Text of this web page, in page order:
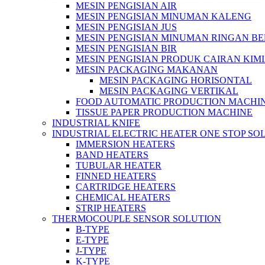
MESIN PENGISIAN AIR
MESIN PENGISIAN MINUMAN KALENG
MESIN PENGISIAN JUS
MESIN PENGISIAN MINUMAN RINGAN
MESIN PENGISIAN BIR
MESIN PENGISIAN PRODUK CAIRAN
MESIN PACKAGING MAKANAN
MESIN PACKAGING HORISONTAL
MESIN PACKAGING VERTIKAL
FOOD AUTOMATIC PRODUCTION
TISSUE PAPER PRODUCTION MACHINE
INDUSTRIAL KNIFE
INDUSTRIAL ELECTRIC HEATER ONE STOP
IMMERSION HEATERS
BAND HEATERS
TUBULAR HEATER
FINNED HEATERS
CARTRIDGE HEATERS
CHEMICAL HEATERS
STRIP HEATERS
THERMOCOUPLE SENSOR SOLUTION
B-TYPE
E-TYPE
J-TYPE
K-TYPE